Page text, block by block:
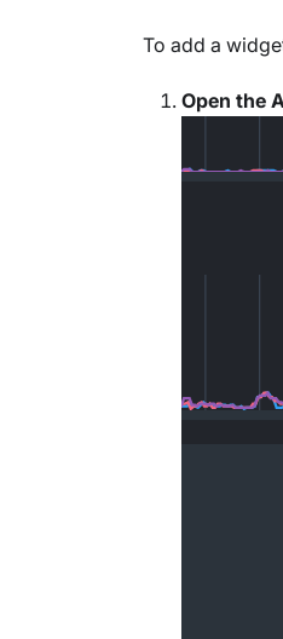
To add a
Open the